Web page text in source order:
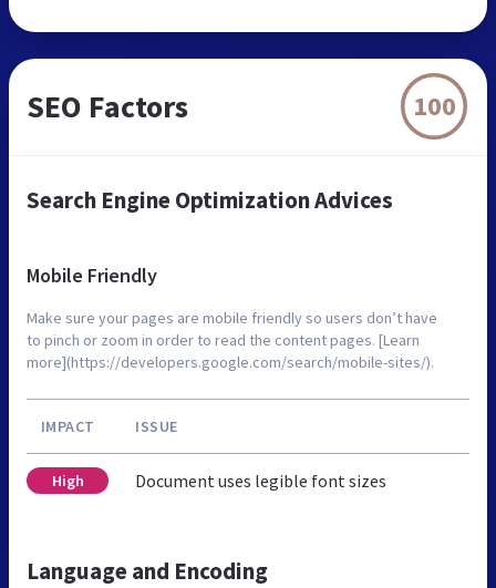
SEO Factors 100
Search Engine Optimization Advices
Mobile Friendly
Make sure your pages are mobile friendly so users don’t have
to pinch or zoom in order to read the content pages. [Learn
more](https://developers.google.com/search/mobile-sites/).
IMPACT ISSUE
High Document uses legible font sizes
Language and Encoding